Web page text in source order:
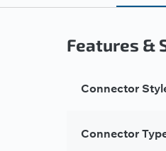
Features &
Connector
Connector